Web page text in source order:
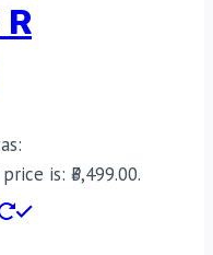
is: ₹3,499.00.